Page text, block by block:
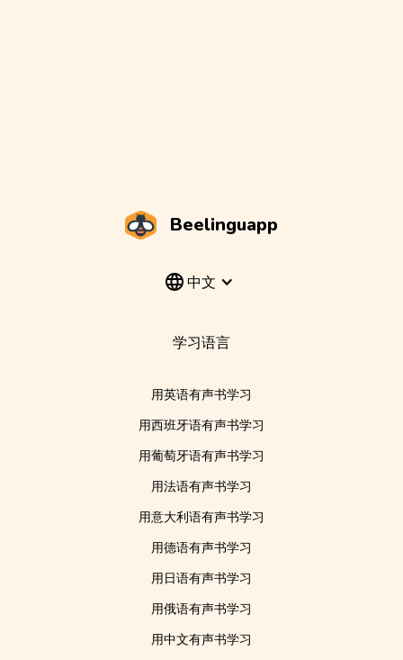
Beelinguapp
中文
学习语言
用英语有声书学习
用西班牙语有声书学习
用葡萄牙语有声书学习
用法语有声书学习
用意大利语有声书学习
用德语有声书学习
用日语有声书学习
用俄语有声书学习
用中文有声书学习